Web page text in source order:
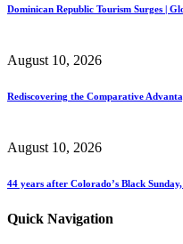
Dominican Republic Tourism Surges |
August 10, 2026
Rediscovering the Comparative
August 10, 2026
44 years after Colorado’s Black
Quick Navigation